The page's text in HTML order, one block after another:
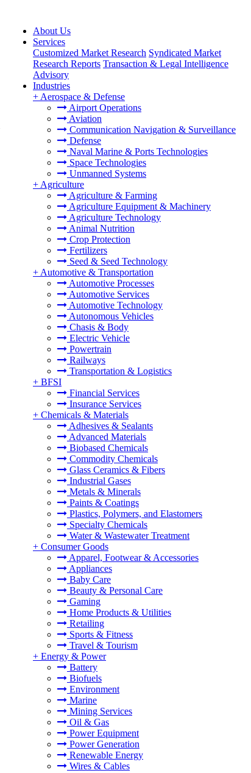
About Us
Services
Customized Market Research Syndicated Market
Research Reports Transaction & Legal Intelligence
Advisory
Industries
+ Aerospace & Defense
Airport Operations
Aviation
Communication Navigation & Surveillance
Defense
Naval Marine & Ports Technologies
Space Technologies
Unmanned Systems
+ Agriculture
Agriculture & Farming
Agriculture Equipment & Machinery
Agriculture Technology
Animal Nutrition
Crop Protection
Fertilizers
Seed & Seed Technology
+ Automotive & Transportation
Automotive Processes
Automotive Services
Automotive Technology
Autonomous Vehicles
Chasis & Body
Electric Vehicle
Powertrain
Railways
Transportation & Logistics
+ BFSI
Financial Services
Insurance Services
+ Chemicals & Materials
Adhesives & Sealants
Advanced Materials
Biobased Chemicals
Commodity Chemicals
Glass Ceramics & Fibers
Industrial Gases
Metals & Minerals
Paints & Coatings
Plastics, Polymers, and Elastomers
Specialty Chemicals
Water & Wastewater Treatment
+ Consumer Goods
Apparel, Footwear & Accessories
Appliances
Baby Care
Beauty & Personal Care
Gaming
Home Products & Utilities
Retailing
Sports & Fitness
Travel & Tourism
+ Energy & Power
Battery
Biofuels
Environment
Marine
Mining Services
Oil & Gas
Power Equipment
Power Generation
Renewable Energy
Wires & Cables